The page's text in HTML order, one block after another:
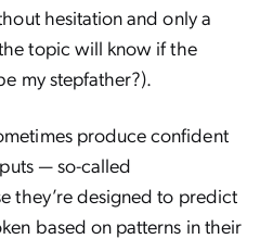
hesitation and only a
topic will know if the
my stepfather?).
produce confident
— so-called
they’re designed to predict
based on patterns in their